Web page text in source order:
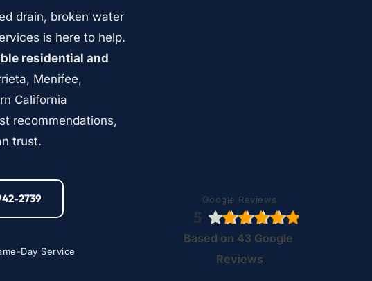
drain, broken water
is here to help.
residential and
Menifee,
California
recommendations,
trust.
2739
Day Service
Google Reviews
5
Based on 43 Google
Reviews